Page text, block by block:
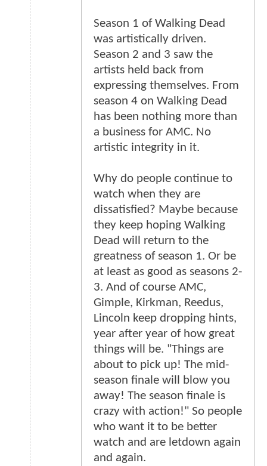
Season 1 of Walking Dead
was artistically driven.
Season 2 and 3 saw the
artists held back from
expressing themselves. From
season 4 on Walking Dead
has been nothing more than
a business for AMC. No
artistic integrity in it.
Why do people continue to
watch when they are
dissatisfied? Maybe because
they keep hoping Walking
Dead will return to the
greatness of season 1. Or be
at least as good as seasons 2-
3. And of course AMC,
Gimple, Kirkman, Reedus,
Lincoln keep dropping hints,
year after year of how great
things will be. "Things are
about to pick up! The mid-
season finale will blow you
away! The season finale is
crazy with action!" So people
who want it to be better
watch and are letdown again
and again.